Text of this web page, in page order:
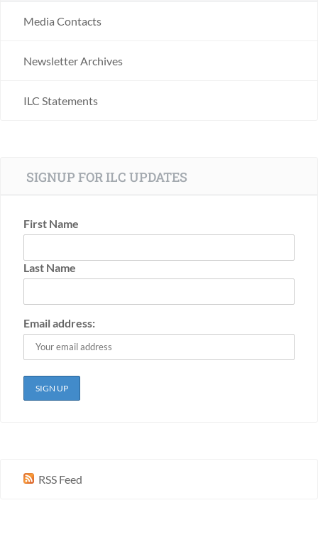
Media Contacts
Newsletter Archives
ILC Statements
SIGNUP FOR ILC UPDATES
First Name
Last Name
Email address:
RSS Feed